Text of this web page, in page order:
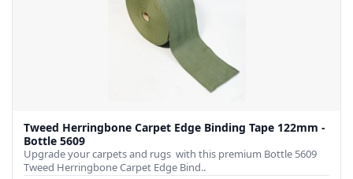
Tweed Herringbone Carpet Edge Binding Tape 122mm -
Bottle 5609
Upgrade your carpets and rugs with this premium Bottle 5609
Tweed Herringbone Carpet Edge Bind..